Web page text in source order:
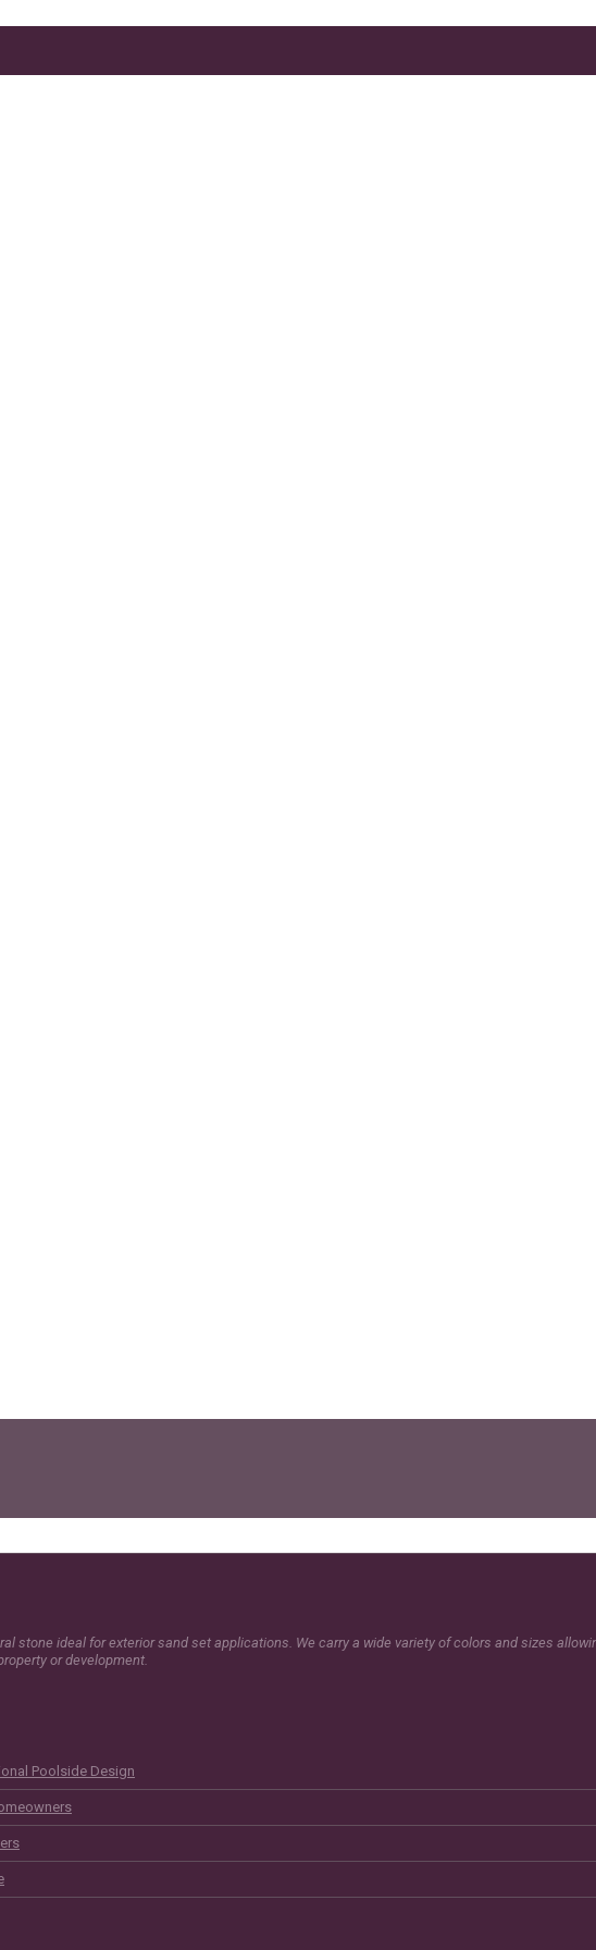
stone ideal for exterior sand set applications. We carry a wide variety of colors and sizes
or development.
Poolside Design